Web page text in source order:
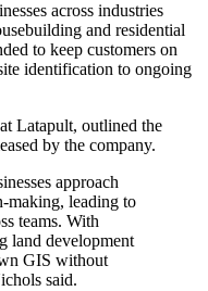
across industries
and residential
to keep customers on
identification to ongoing
Latapult, outlined the
by the company.
approach
making, leading to
teams. With
land development
GIS without
said.